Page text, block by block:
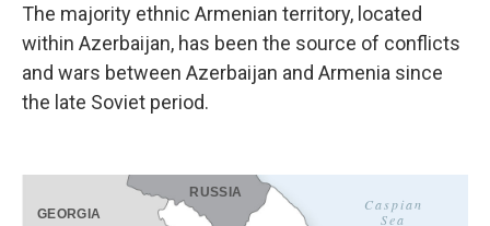
The majority ethnic Armenian territory, located
within Azerbaijan, has been the source of conflicts
and wars between Azerbaijan and Armenia since
the late Soviet period.